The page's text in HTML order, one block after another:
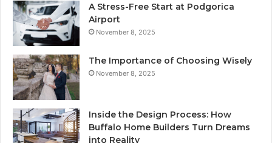
A Stress-Free Start at Podgorica
Airport
November 8, 2025
The Importance of Choosing Wisely
November 8, 2025
Inside the Design Process: How
Buffalo Home Builders Turn Dreams
into Reality